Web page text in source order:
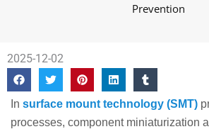
Prevention
2025-12-02
In surface mount technology (SMT)
processes, component miniaturization